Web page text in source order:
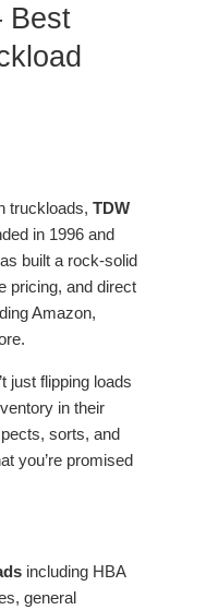
Best
truckloads, TDW
in 1996 and
built a rock-solid
pricing, and direct
Amazon,
just flipping loads
in their
sorts, and
you’re promised
including HBA
general